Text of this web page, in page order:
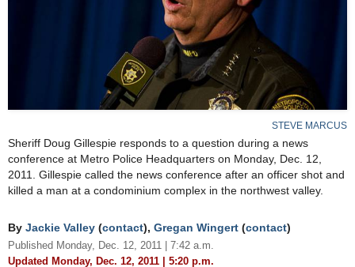
STEVE MARCUS
Sheriff Doug Gillespie responds to a question during a news
conference at Metro Police Headquarters on Monday, Dec. 12,
2011. Gillespie called the news conference after an officer shot and
killed a man at a condominium complex in the northwest valley.
By Jackie Valley (contact), Gregan Wingert (contact)
Published Monday, Dec. 12, 2011 | 7:42 a.m.
Updated Monday, Dec. 12, 2011 | 5:20 p.m.